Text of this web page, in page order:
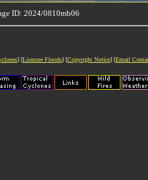
ID: 2024/0810mb06
] [Lismore Floods] [Copyright Notice] [Email